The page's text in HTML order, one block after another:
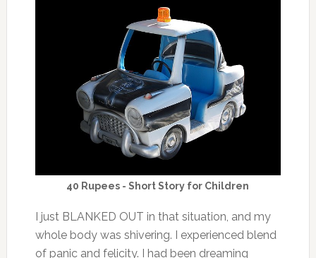
40 Rupees - Short Story for Children
I just BLANKED OUT in that situation, and my
whole body was shivering. I experienced blend
of panic and felicity. I had been dreaming